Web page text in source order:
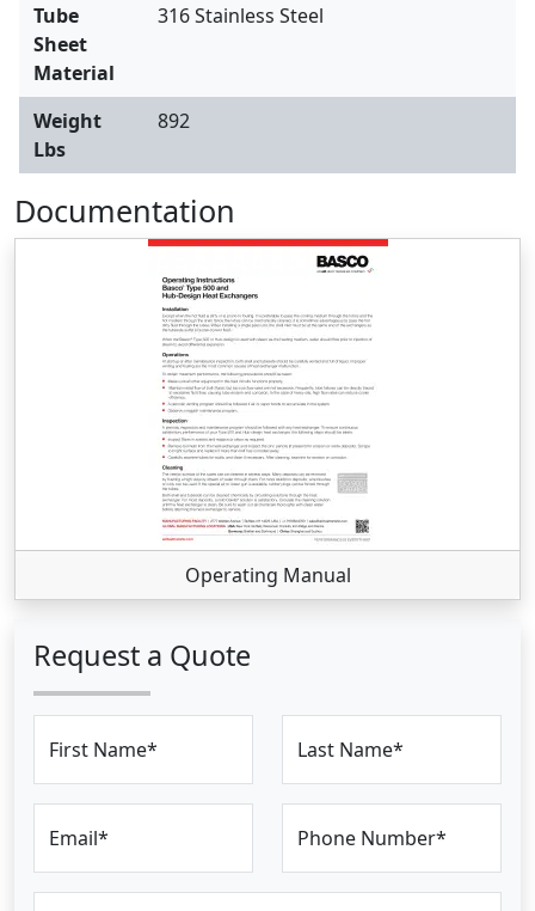
Tube
Sheet
Material
316 Stainless Steel
Weight
Lbs
892
Documentation
Operating Manual
Request a Quote
First Name* Last Name*
Email* Phone Number*